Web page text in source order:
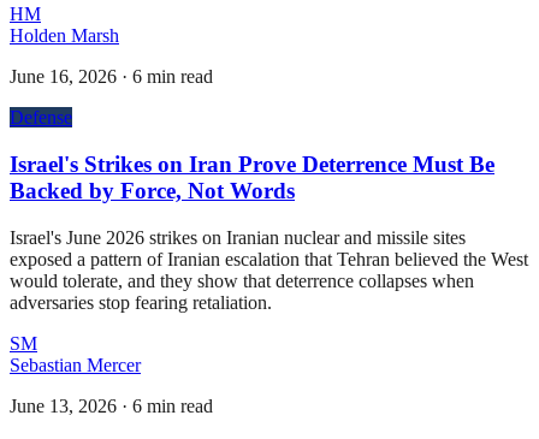
HM
Holden Marsh
June 16, 2026 · 6 min read
Defense
Israel's Strikes on Iran Prove Deterrence Must Be
Backed by Force, Not Words
Israel's June 2026 strikes on Iranian nuclear and missile sites
exposed a pattern of Iranian escalation that Tehran believed the West
would tolerate, and they show that deterrence collapses when
adversaries stop fearing retaliation.
SM
Sebastian Mercer
June 13, 2026 · 6 min read